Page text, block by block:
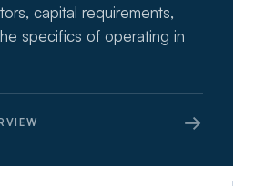
capital requirements,
specifics of operating in
→